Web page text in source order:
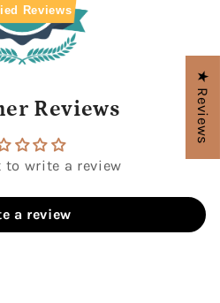
Reviews
Reviews
to write a review
a review
★ Reviews